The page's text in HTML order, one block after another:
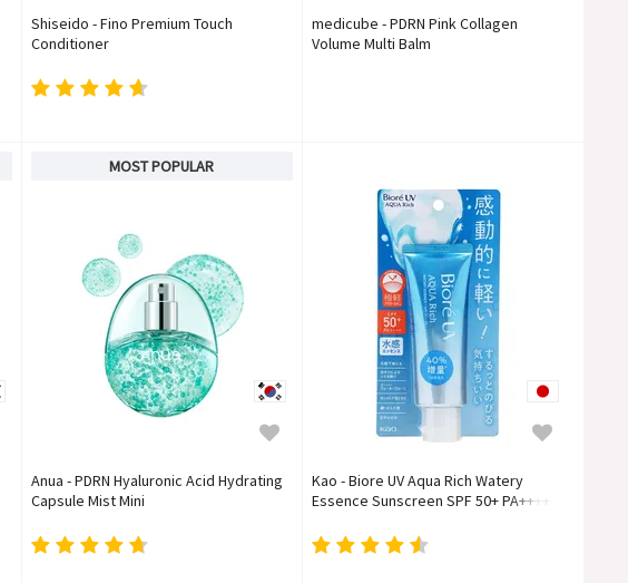
Shiseido - Fino Premium Touch
Conditioner
medicube - PDRN Pink Collagen
Volume Multi Balm
MOST POPULAR
Anua - PDRN Hyaluronic Acid Hydrating
Capsule Mist Mini
Kao - Biore UV Aqua Rich Watery
Essence Sunscreen SPF 50+ PA++++